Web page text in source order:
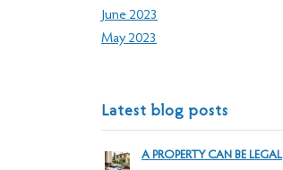
June 2023
May 2023
Latest blog posts
A PROPERTY CAN BE LEGAL